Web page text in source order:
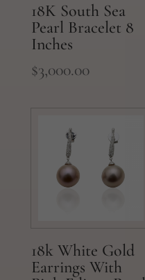
18K South Sea
Pearl Bracelet 8
Inches
$3,000.00
18k White Gold
Earrings With